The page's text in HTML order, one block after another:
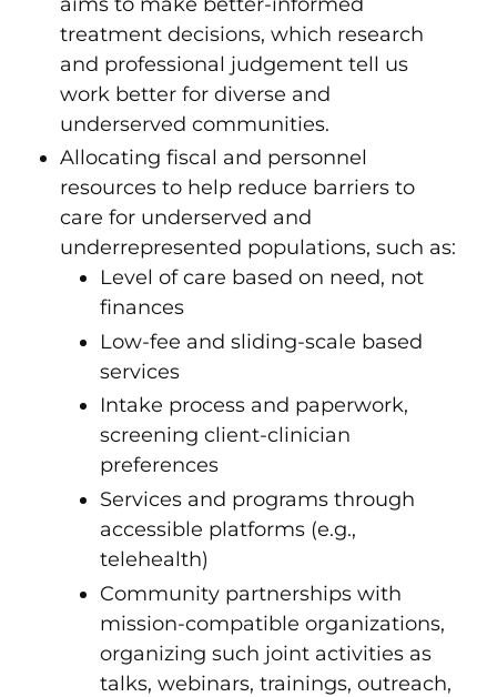
treatment decisions, which research
and professional judgement tell us
work better for diverse and
underserved communities.
Allocating fiscal and personnel
resources to help reduce barriers to
care for underserved and
underrepresented populations, such as:
Level of care based on need, not
finances
Low-fee and sliding-scale based
services
Intake process and paperwork,
screening client-clinician
preferences
Services and programs through
accessible platforms (e.g.,
telehealth)
Community partnerships with
mission-compatible organizations,
organizing such joint activities as
talks, webinars, trainings, outreach,